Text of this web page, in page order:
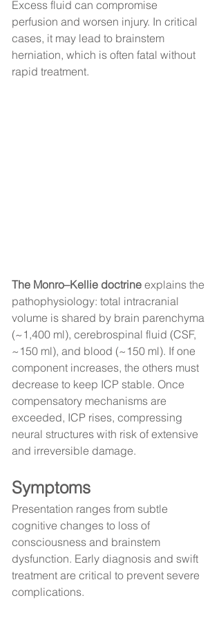
Excess fluid can compromise
perfusion and worsen injury. In critical
cases, it may lead to brainstem
herniation, which is often fatal without
rapid treatment.
The Monro–Kellie doctrine explains the
pathophysiology: total intracranial
volume is shared by brain parenchyma
(~1,400 ml), cerebrospinal fluid (CSF,
~150 ml), and blood (~150 ml). If one
component increases, the others must
decrease to keep ICP stable. Once
compensatory mechanisms are
exceeded, ICP rises, compressing
neural structures with risk of extensive
and irreversible damage.
Symptoms
Presentation ranges from subtle
cognitive changes to loss of
consciousness and brainstem
dysfunction. Early diagnosis and swift
treatment are critical to prevent severe
complications.